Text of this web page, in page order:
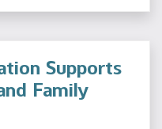
Supports
Family